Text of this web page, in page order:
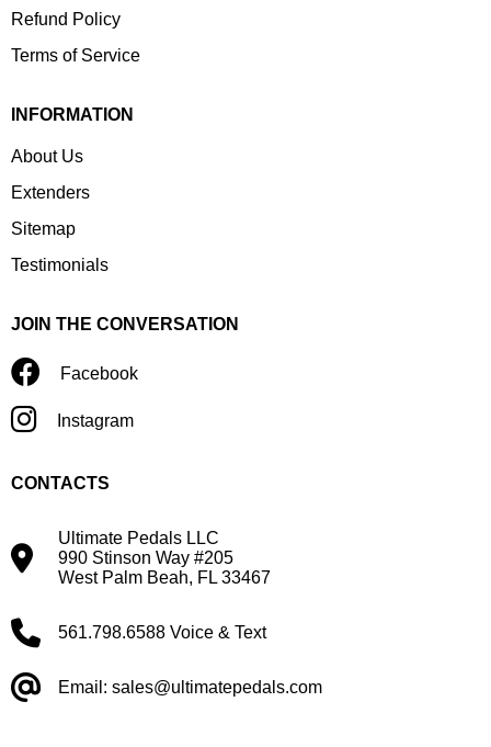
Refund Policy
Terms of Service
INFORMATION
About Us
Extenders
Sitemap
Testimonials
JOIN THE CONVERSATION
Facebook
Instagram
CONTACTS
Ultimate Pedals LLC
990 Stinson Way #205
West Palm Beah, FL 33467
561.798.6588 Voice & Text
Email: sales@ultimatepedals.com